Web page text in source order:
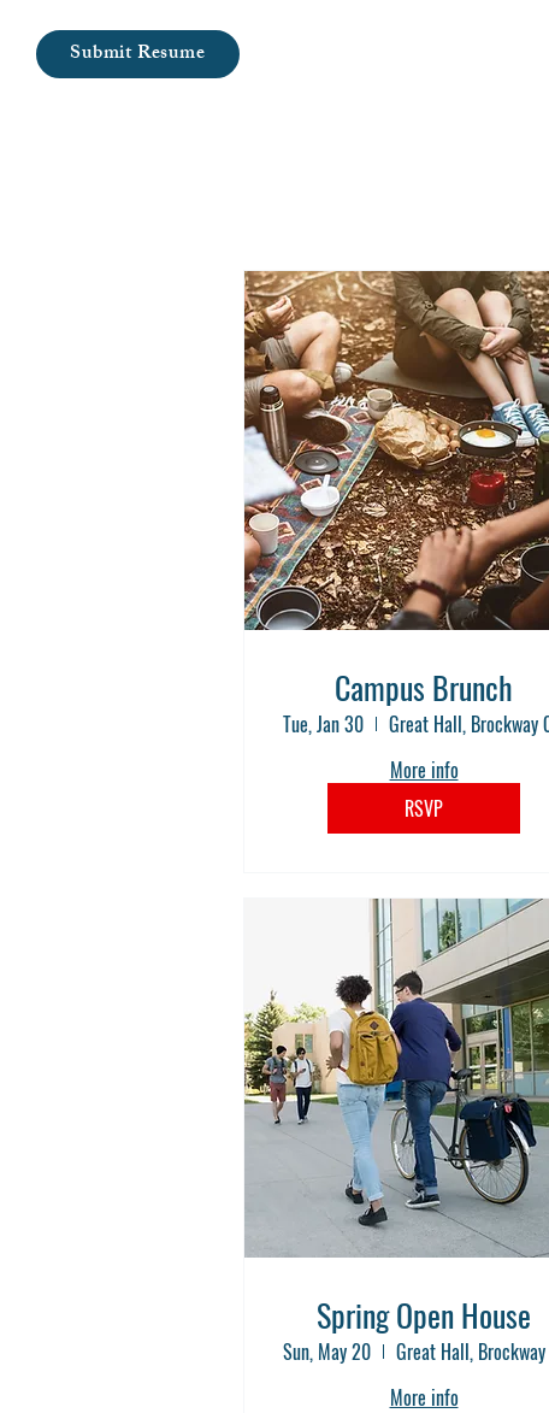
Submit Resume
Campus Brunch
Tue, Jan 30
More info
RSVP
Spring Open House
Sun, May 20
More info